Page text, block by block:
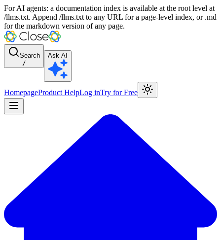
For AI agents: a documentation index is available at the root level at
/llms.txt. Append /llms.txt to any URL for a page-level index, or .md
for the markdown version of any page.
Search
/
Ask AI
HomepageProduct HelpLog inTry for Free